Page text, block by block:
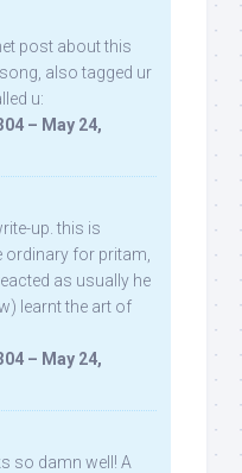
post about this
also tagged ur
u:
– May 24,
up. this is
for pritam,
as usually he
learnt the art of
– May 24,
so damn well! A